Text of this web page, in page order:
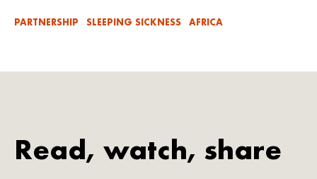
PARTNERSHIP SLEEPING SICKNESS AFRICA
Read, watch, share